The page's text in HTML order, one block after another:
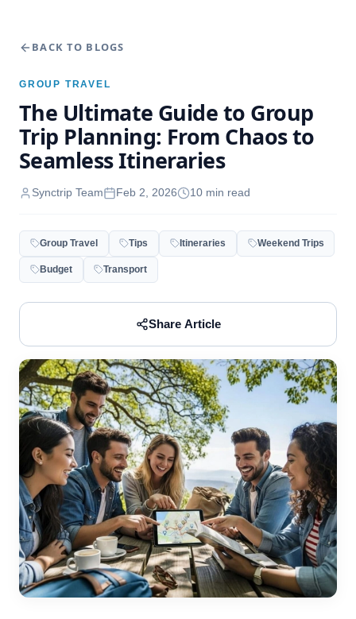
BACK TO BLOGS
GROUP TRAVEL
The Ultimate Guide to Group
Trip Planning: From Chaos to
Seamless Itineraries
Synctrip Team Feb 2, 2026 10 min read
Group Travel Tips Itineraries Weekend Trips
Budget Transport
Share Article